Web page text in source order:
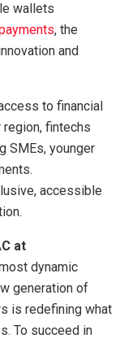
wallets
, the
and
to financial
fintechs
SMEs, younger
accessible
at
dynamic
generation of
is redefining what
To succeed in